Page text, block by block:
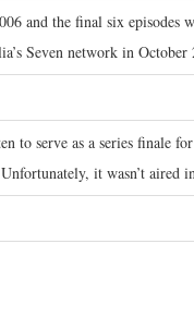
and the final six episodes
Seven network in October
to serve as a series finale for
it wasn’t aired